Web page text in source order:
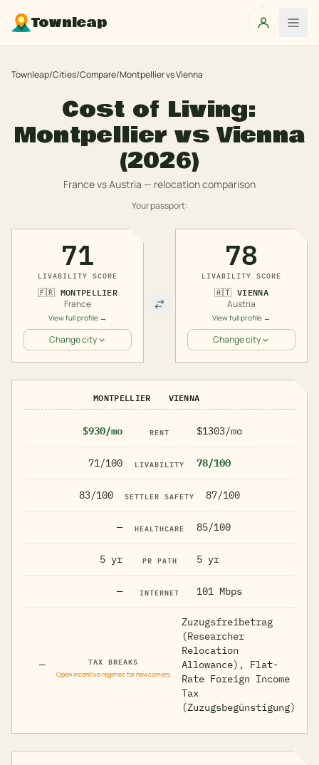
Townleap
Townleap/Cities/Compare/MontpelliervsVienna
Cost of Living:
Montpellier vsVienna
(2026)
FrancevsAustria — relocation comparison
Your passport:
71
LIVABILITY SCORE
🇫🇷 MONTPELLIER
France
View full profile →
Change city
78
LIVABILITY SCORE
🇦🇹 VIENNA
Austria
View full profile →
Change city
MONTPELLIER VIENNA
$930/mo RENT $1303/mo
71/100 LIVABILITY 78/100
83/100 SETTLER SAFETY 87/100
— HEALTHCARE 85/100
5 yr PR PATH 5 yr
— INTERNET 101 Mbps
— TAX BREAKS
Open incentive regimes for newcomers
Zuzugsfreibetrag
(Researcher
Relocation
Allowance), Flat-
Rate Foreign Income
Tax
(Zuzugsbegünstigung)